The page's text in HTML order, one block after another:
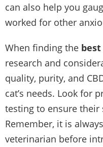
can also help you
worked for other
When finding the
research and
quality, purity, and
cat’s needs. Look for
testing to ensure their
Remember, it is
veterinarian before